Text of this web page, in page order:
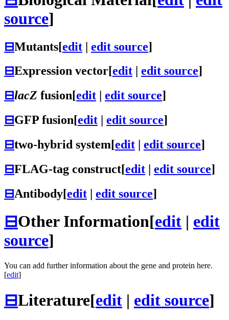
source]
⊟Mutants[edit | edit source]
⊟Expression vector[edit edit source]
⊟lacZ fusion[edit edit source]
⊟GFP fusion[edit edit source]
⊟two-hybrid system[edit edit source]
⊟FLAG-tag construct[edit | edit source]
⊟Antibody[edit | edit source]
⊟Other Information[edit | edit
source]
You can add further information about the gene and protein here.
[edit]
⊟Literature[edit | edit source]